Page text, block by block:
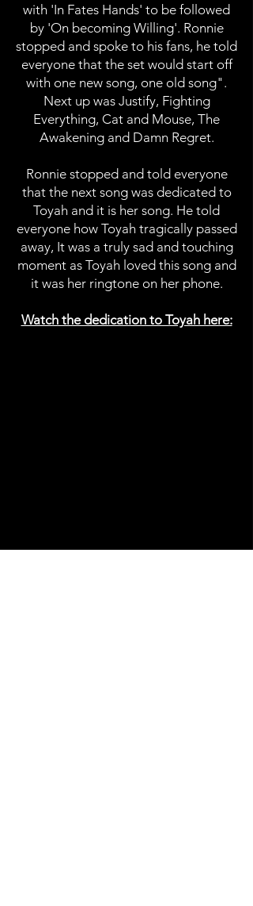
with 'In Fates Hands' to be followed
by 'On becoming Willing'. Ronnie
stopped and spoke to his fans, he told
everyone that the set would start off
with one new song, one old song".
Next up was Justify, Fighting
Everything, Cat and Mouse, The
Awakening and Damn Regret.
Ronnie stopped and told everyone
that the next song was dedicated to
Toyah and it is her song. He told
everyone how Toyah tragically passed
away, It was a truly sad and touching
moment as Toyah loved this song and
it was her ringtone on her phone.
Watch the dedication to Toyah here: